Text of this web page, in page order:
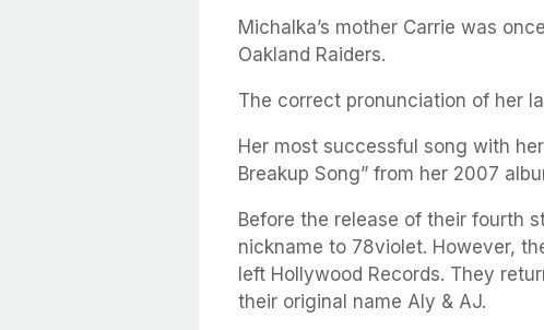
Michalka’s mother Carrie was
Oakland Raiders.
The correct pronunciation of her
Her most successful song with
Breakup Song” from her 2007
Before the release of their fourth
nickname to 78violet. However,
left Hollywood Records. They
their original name Aly & AJ.